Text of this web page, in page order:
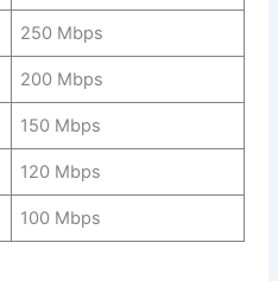
250 Mbps
200 Mbps
150 Mbps
120 Mbps
100 Mbps